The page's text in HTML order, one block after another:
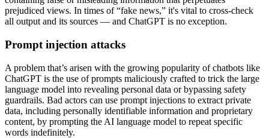
prejudiced views. In times of “fake news,” it's vital to cross-check
all output and its sources — and ChatGPT is no exception.
Prompt injection attacks
A problem that’s arisen with the growing popularity of chatbots like
ChatGPT is the use of prompts maliciously crafted to trick the large
language model into revealing personal data or bypassing safety
guardrails. Bad actors can use prompt injections to extract private
data, including personally identifiable information and proprietary
content, by prompting the AI language model to repeat specific
words indefinitely.